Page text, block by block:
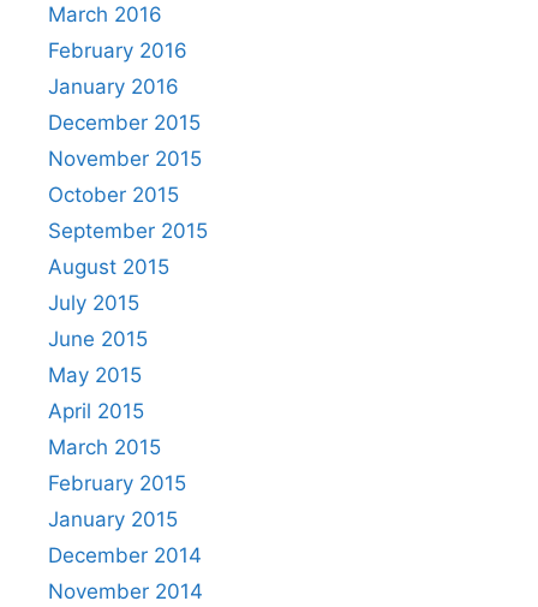
March 2016
February 2016
January 2016
December 2015
November 2015
October 2015
September 2015
August 2015
July 2015
June 2015
May 2015
April 2015
March 2015
February 2015
January 2015
December 2014
November 2014